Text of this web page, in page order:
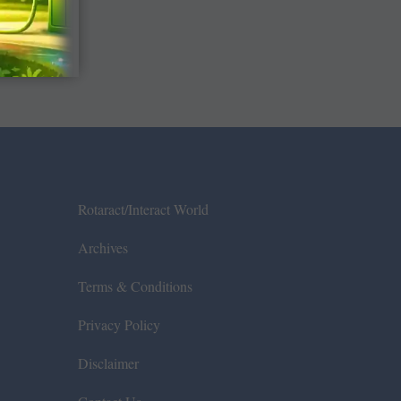
Rotaract/Interact World
Archives
Terms & Conditions
Privacy Policy
Disclaimer